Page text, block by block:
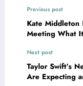
Previous post
Kate Middleton
Meeting What It Could Mean for the Royal
Next post
Taylor Swift’s
Are Expecting